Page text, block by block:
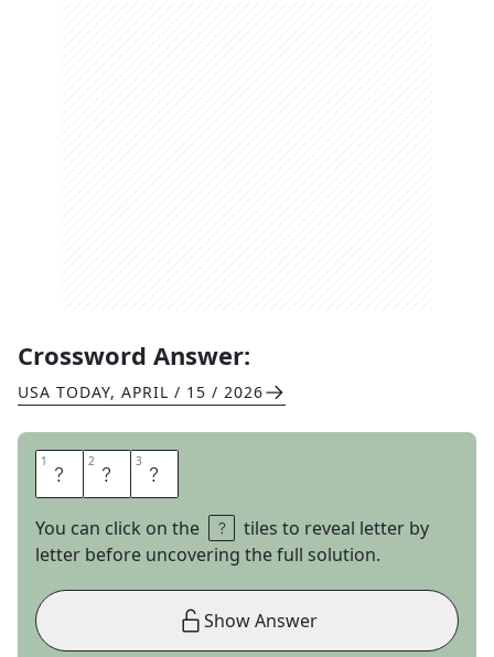
Crossword Answer:
USA TODAY, APRIL / 15 / 2026
1 E 2 S 3 O
You can click on the
tiles to reveal letter by
letter before uncovering the full solution.
Show Answer